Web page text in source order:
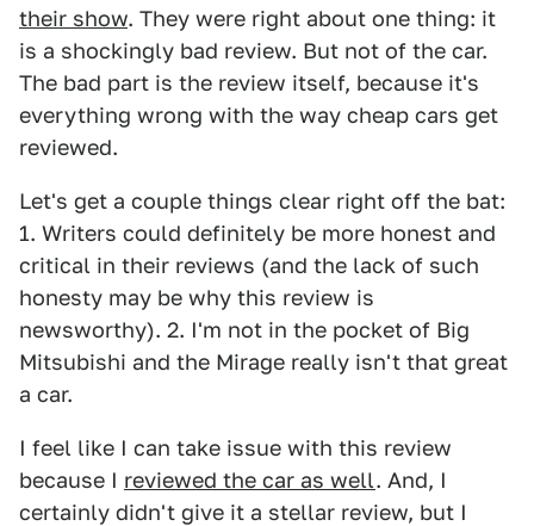
their show. They were right about one thing: it
is a shockingly bad review. But not of the car.
The bad part is the review itself, because it's
everything wrong with the way cheap cars get
reviewed.
Let's get a couple things clear right off the bat:
1. Writers could definitely be more honest and
critical in their reviews (and the lack of such
honesty may be why this review is
newsworthy). 2. I'm not in the pocket of Big
Mitsubishi and the Mirage really isn't that great
a car.
I feel like I can take issue with this review
because I reviewed the car as well. And, I
certainly didn't give it a stellar review, but I